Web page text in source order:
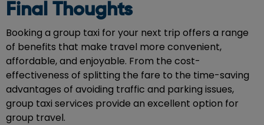
Final Thoughts
Booking a group taxi for your next trip offers a range
of benefits that make travel more convenient,
affordable, and enjoyable. From the cost-
effectiveness of splitting the fare to the time-saving
advantages of avoiding traffic and parking issues,
group taxi services provide an excellent option for
group travel.